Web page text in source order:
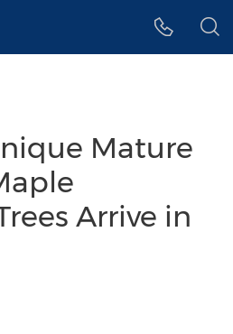
Mature
Arrive in